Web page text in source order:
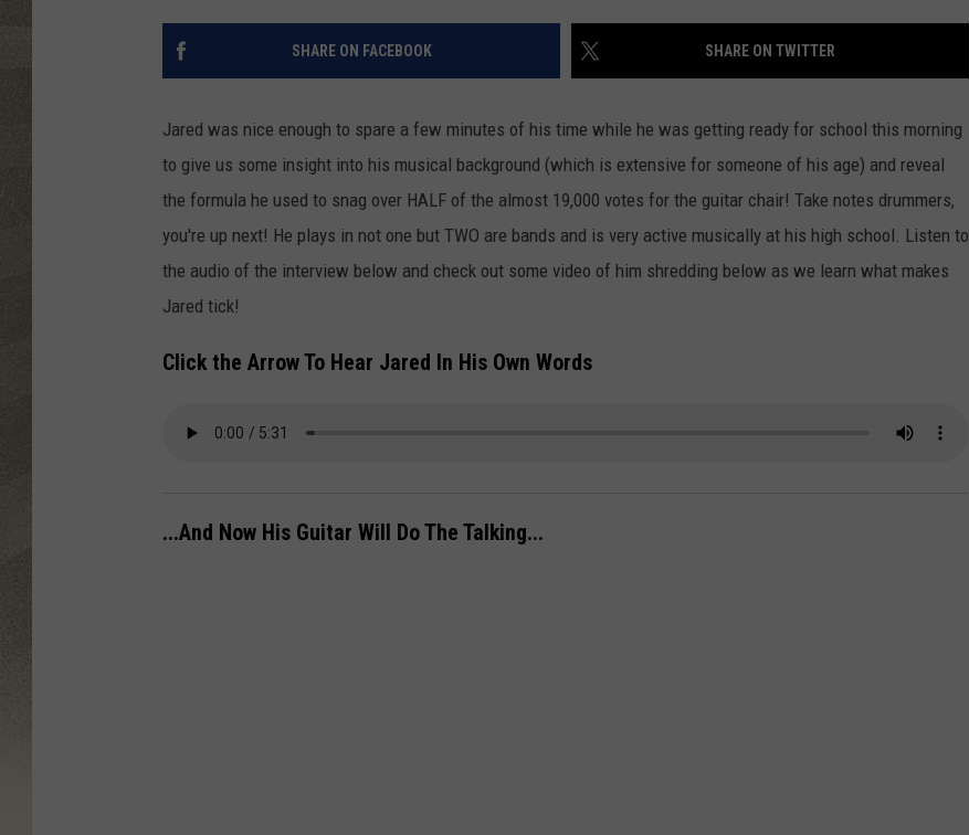
TOWNSQUARE INTERACTIVE - TSI
SHARE ON FACEBOOK SHARE ON TWITTER
Jared was nice enough to spare a few minutes of his time while he was getting ready for school this morning
to give us some insight into his musical background (which is extensive for someone of his age) and reveal
the formula he used to snag over HALF of the almost 19,000 votes for the guitar chair! Take notes drummers,
you're up next! He plays in not one but TWO are bands and is very active musically at his high school. Listen to
the audio of the interview below and check out some video of him shredding below as we learn what makes
Jared tick!
Click the Arrow To Hear Jared In His Own Words
...And Now His Guitar Will Do The Talking...